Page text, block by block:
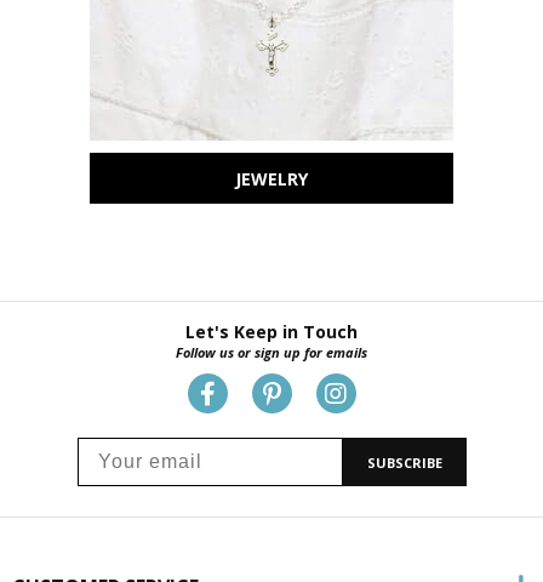
JEWELRY
Let's Keep in Touch
Follow us or sign up for emails
SUBSCRIBE